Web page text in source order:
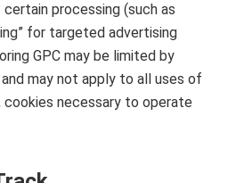
processing (such as
for targeted advertising
GPC may be limited by
may not apply to all uses of
necessary to operate